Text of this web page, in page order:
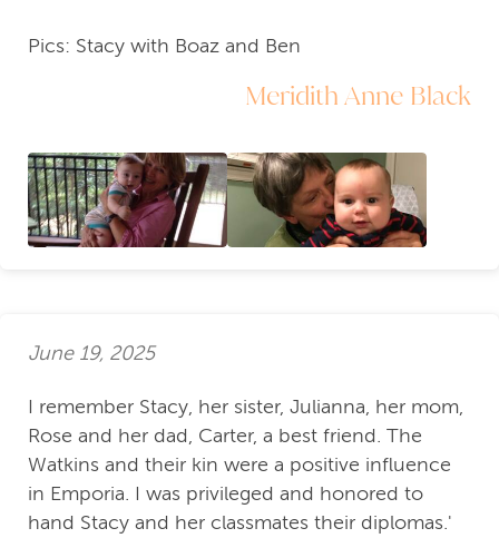
Pics: Stacy with Boaz and Ben
Meridith Anne Black
June 19, 2025
I remember Stacy, her sister, Julianna, her mom,
Rose and her dad, Carter, a best friend. The
Watkins and their kin were a positive influence
in Emporia. I was privileged and honored to
hand Stacy and her classmates their diplomas.'